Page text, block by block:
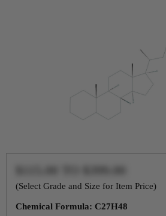
(Select Grade and Size for Item Price)
Chemical Formula: C27H48